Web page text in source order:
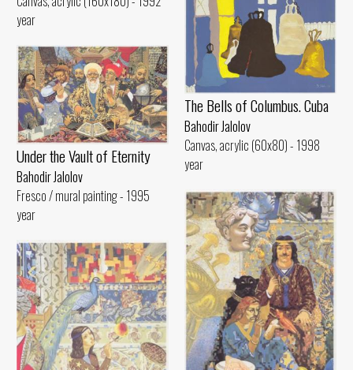
year
The Bells of Columbus. Cuba
Bahodir Jalolov
Canvas, acrylic (60x80) - 1998
year
Under the Vault of Eternity
Bahodir Jalolov
Fresco / mural painting - 1995
year